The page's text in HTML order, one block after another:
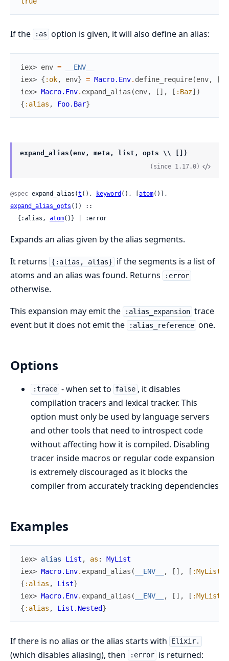
If the :as option is given, it will also define an alias:
iex> env =
__ENV__
iex> { :ok, env} = Macro.Env. define_require(env,
iex> Macro.Env. expand_alias (env, [ ] , [ :Baz] )
{ :alias , Foo.Bar}
expand_alias(env, meta, list, opts \\ [])
(since 1.17.0)
@spec expand_alias(t (), keyword (), [ atom
expand_alias_opts ()) ::
  {:alias,
atom()} | :error
Expands an alias given by the alias segments.
It returns
{:alias, alias}
if the segments is a list of
atoms and an alias was found. Returns
:error
otherwise.
This expansion may emit the
:alias_expansion trace
event but it does not emit the
:alias_reference one.
Options
:trace - when set to false , it disables
compilation tracers and lexical tracker. This
option must only be used by language servers
and other tools that need to introspect code
without affecting how it is compiled. Disabling
tracer inside macros or regular code expansion
is extremely discouraged as it blocks the
compiler from accurately tracking dependencies
Examples
iex> alias List , as :
MyList
iex> Macro.Env. expand_alias ( __ENV__ , [ ] , [ :MyList
{ :alias , List}
iex> Macro.Env. expand_alias ( __ENV__ , [ ] , [ :MyList
{ :alias , List.Nested}
If there is no alias or the alias starts with Elixir.
(which disables aliasing), then :error is returned: